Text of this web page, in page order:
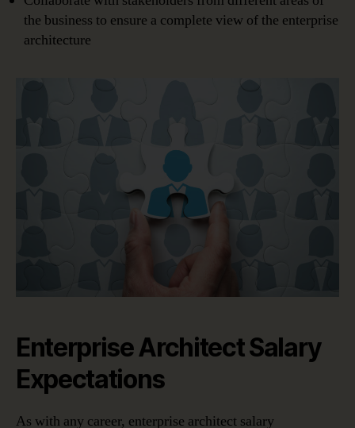
the business to ensure a complete view of the enterprise
architecture
Enterprise Architect Salary
Expectations
As with any career, enterprise architect salary